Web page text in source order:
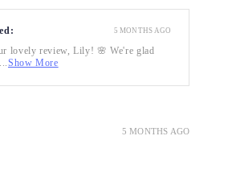
lovely review, Lily! 🌸 We're glad
Show More
5 MONTHS AGO
5 MONTHS AGO